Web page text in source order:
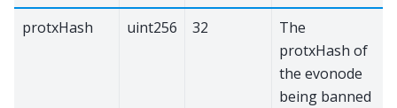
protxHash
uint256 32
The
protxHash of
the evonode
being banned